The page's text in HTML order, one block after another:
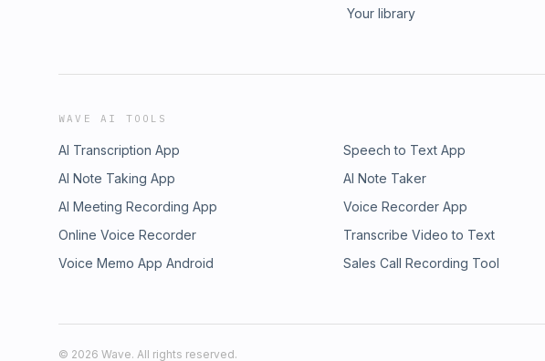
Your library
WAVE AI TOOLS
AI Transcription App Speech to Text App
AI Note Taking App
AI Note Taker
AI Meeting Recording App
Voice Recorder App
Online Voice Recorder
Transcribe Video to Text
Voice Memo App Android
Sales Call Recording Tool
© 2026 Wave. All rights reserved.